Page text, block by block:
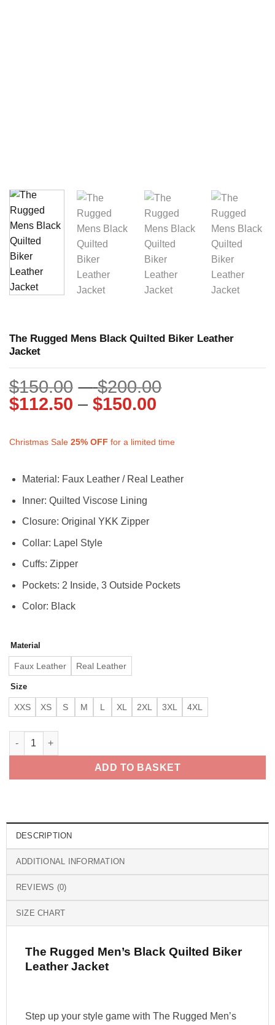
The Rugged Mens Black Quilted Biker Leather
Jacket
$150.00 – $200.00
through
$112.50 – $150.00Price
$112.50
$150.00
Christmas Sale 25% OFF for a limited time
Material: Faux Leather / Real Leather
Inner: Quilted Viscose Lining
Closure: Original YKK Zipper
Collar: Lapel Style
Cuffs: Zipper
Pockets: 2 Inside, 3 Outside Pockets
Color: Black
Material
Faux Leather Real Leather
Size
XXS XS S M L XL 2XL 3XL 4XL
The Rugged Mens Black Quilted Biker Leather Jacket quantity
ADD TO BASKET
DESCRIPTION
ADDITIONAL INFORMATION
REVIEWS (0)
SIZE CHART
The Rugged Men’s Black Quilted Biker
Leather Jacket
Step up your style game with The Rugged Men’s